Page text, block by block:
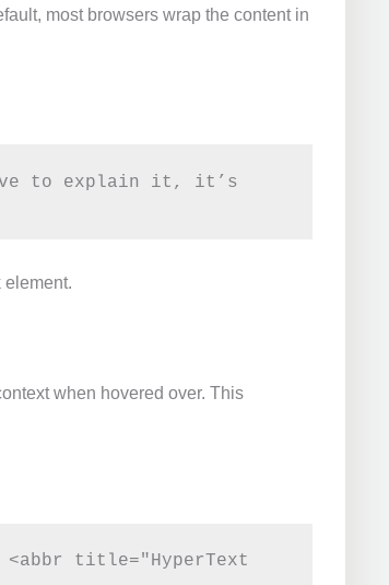
most browsers wrap the content in
to explain it, it’s
element.
when hovered over. This
<abbr title="HyperText